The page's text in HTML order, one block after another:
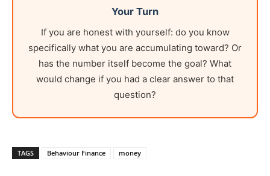
Your Turn
If you are honest with yourself: do you know
specifically what you are accumulating toward? Or
has the number itself become the goal? What
would change if you had a clear answer to that
question?
TAGS Behaviour Finance money